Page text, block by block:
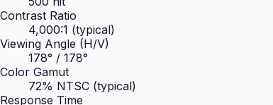
Contrast Ratio
4,000:1 (typical)
Viewing Angle (H/V)
178° / 178°
Color Gamut
72% NTSC (typical)
Response Time